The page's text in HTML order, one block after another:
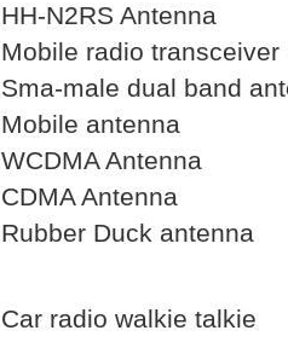
HH-N2RS Antenna
Mobile radio transceiver
Sma-male dual band
Mobile antenna
WCDMA Antenna
CDMA Antenna
Rubber Duck antenna
Car radio walkie talkie